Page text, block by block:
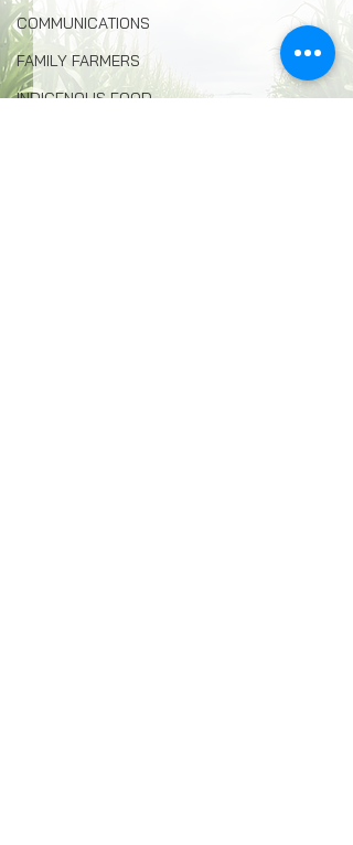
COMMUNICATIONS
FAMILY FARMERS
INDIGENOUS FOOD